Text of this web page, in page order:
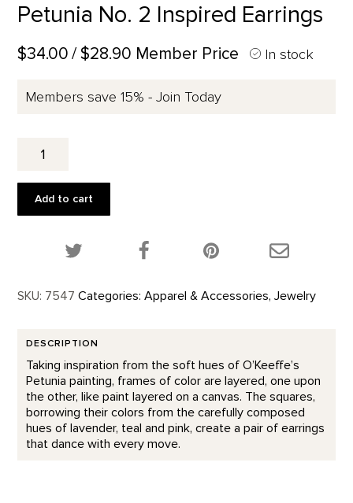
Petunia No. 2 Inspired Earrings
$34.00 / $28.90 Member Price In stock
Members save 15% - Join Today
Inspired
Add to cart
Share this product on Twitter!
Share this product on Facebook!
Share this
SKU: 7547 Categories: Apparel & Accessories, Jewelry
DESCRIPTION
Taking inspiration from the soft hues of O’Keeffe’s
Petunia painting, frames of color are layered, one upon
the other, like paint layered on a canvas. The squares,
borrowing their colors from the carefully composed
hues of lavender, teal and pink, create a pair of earrings
that dance with every move.